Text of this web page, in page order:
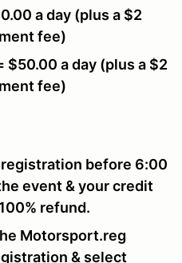
a day (plus a $2
fee)
$50.00 a day (plus a $2
fee)
registration before 6:00
event & your credit
refund.
Motorsport.reg
& select